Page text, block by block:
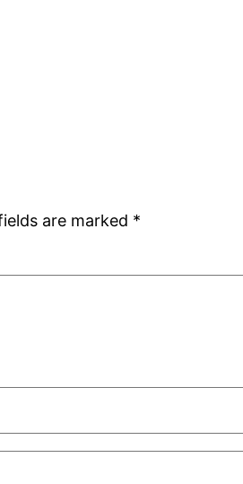
are marked *